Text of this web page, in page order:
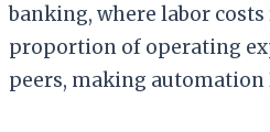
banking, where labor
proportion of operating
peers, making automation